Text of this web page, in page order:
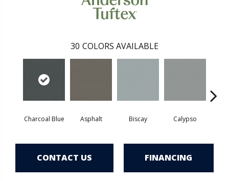
30 COLORS AVAILABLE
Charcoal Blue Asphalt Biscay Calypso
CONTACT US FINANCING